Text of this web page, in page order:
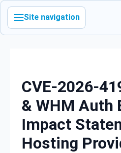
Site navigation
CVE-2026-
& WHM Auth
Impact
Hosting